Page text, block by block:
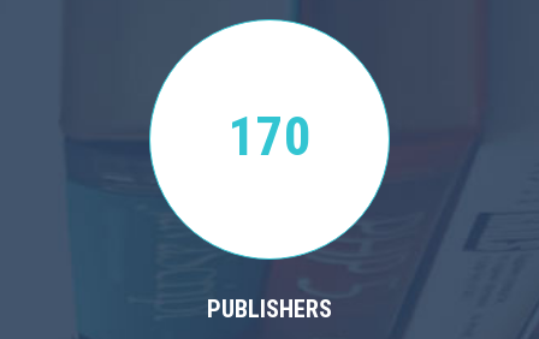
170
PUBLISHERS